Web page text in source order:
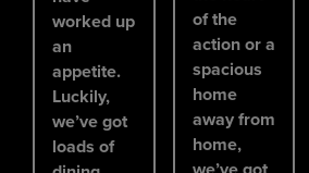
worked up
an
appetite.
Luckily,
we’ve got
loads of
of the
action or a
spacious
home
away from
home,